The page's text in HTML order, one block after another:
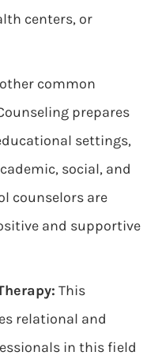
centers, or
common
prepares
settings,
social, and
counselors are
and supportive
This
relational and
in this field